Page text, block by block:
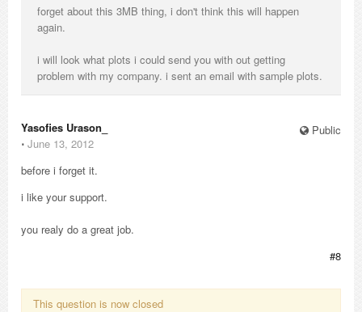
forget about this 3MB thing, i don't think this will happen
again.
i will look what plots i could send you with out getting
problem with my company. i sent an email with sample plots.
Public
Yasofies Urason_
⋅ June 13, 2012
before i forget it.
i like your support.
you realy do a great job.
#8
This question is now closed